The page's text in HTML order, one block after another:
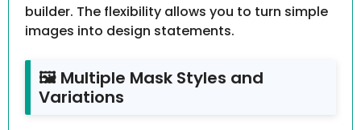
builder. The flexibility allows you to turn simple
images into design statements.
🖼️ Multiple Mask Styles and
Variations